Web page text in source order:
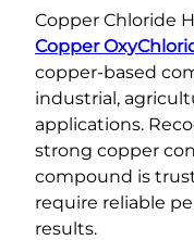
8
%
m
i
n
)
q
u
a
Copper Chloride
Copper
copper-based
industrial,
applications.
strong copper
compound is
require reliable
results.